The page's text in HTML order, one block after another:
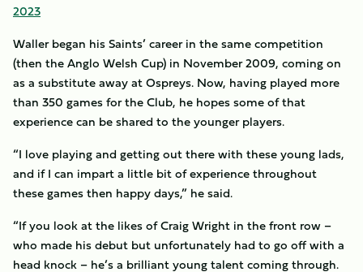
2023
Waller began his Saints’ career in the same competition
(then the Anglo Welsh Cup) in November 2009, coming on
as a substitute away at Ospreys. Now, having played more
than 350 games for the Club, he hopes some of that
experience can be shared to the younger players.
“I love playing and getting out there with these young lads,
and if I can impart a little bit of experience throughout
these games then happy days,” he said.
“If you look at the likes of Craig Wright in the front row –
who made his debut but unfortunately had to go off with a
head knock – he’s a brilliant young talent coming through.